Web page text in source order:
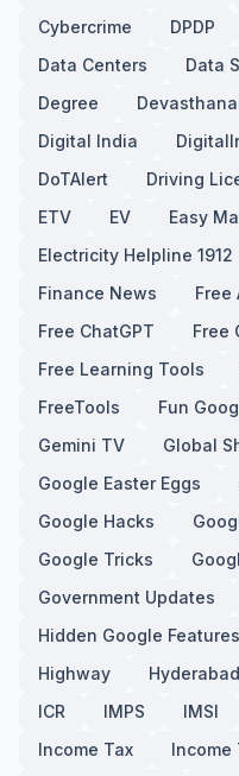
Cybercrime
DPDP
Data Centers
Data
Degree
Digital India
DoTAlert
Driving
ETV
EV Easy
Electricity Helpline 1912
Finance News
Free
Free ChatGPT
Free
Free Learning Tools
FreeTools
Fun
Gemini TV
Global
Google Easter Eggs
Google Hacks
Google Tricks
Government Updates
Hidden Google Features
Highway
Hyderabad
ICR
IMPS IMSI
Income Tax
Income